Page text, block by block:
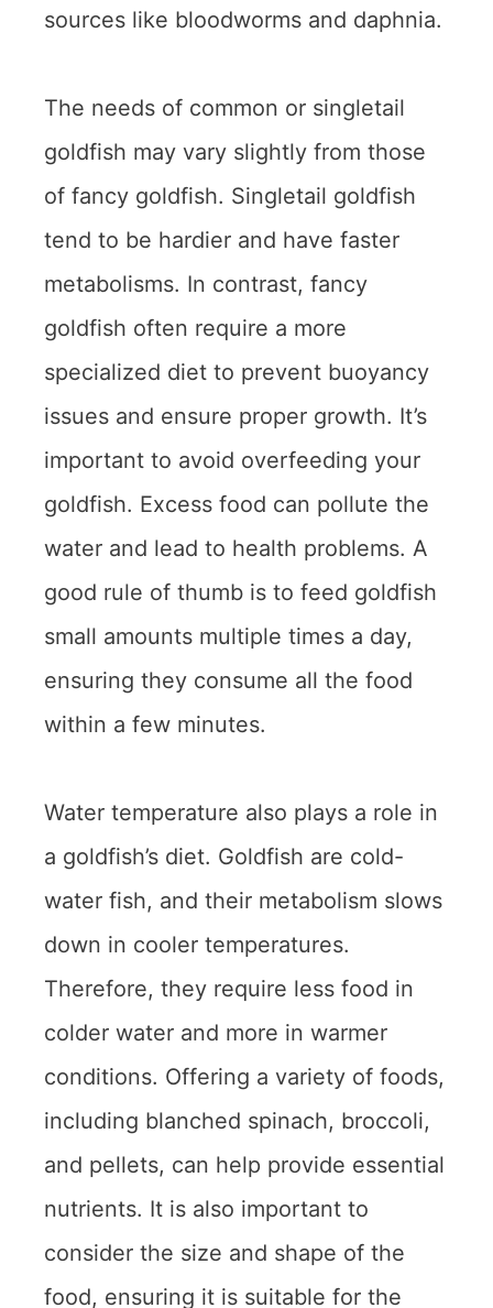
sources like bloodworms and daphnia.
The needs of common or singletail
goldfish may vary slightly from those
of fancy goldfish. Singletail goldfish
tend to be hardier and have faster
metabolisms. In contrast, fancy
goldfish often require a more
specialized diet to prevent buoyancy
issues and ensure proper growth. It’s
important to avoid overfeeding your
goldfish. Excess food can pollute the
water and lead to health problems. A
good rule of thumb is to feed goldfish
small amounts multiple times a day,
ensuring they consume all the food
within a few minutes.
Water temperature also plays a role in
a goldfish’s diet. Goldfish are cold-
water fish, and their metabolism slows
down in cooler temperatures.
Therefore, they require less food in
colder water and more in warmer
conditions. Offering a variety of foods,
including blanched spinach, broccoli,
and pellets, can help provide essential
nutrients. It is also important to
consider the size and shape of the
food, ensuring it is suitable for the